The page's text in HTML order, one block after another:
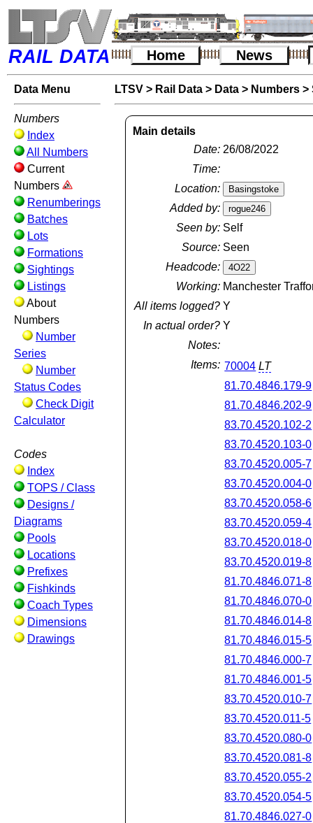
RAIL DATA Home News
Data Menu
Numbers
Index
All Numbers
Current
Numbers
Renumberings
Batches
Lots
Formations
Sightings
Listings
About
Numbers
Number
Series
Number
Status Codes
Check Digit
Calculator
Codes
Index
TOPS / Class
Designs /
Diagrams
Pools
Locations
Prefixes
Fishkinds
Coach Types
Dimensions
Drawings
LTSV > Rail Data > Data > Numbers >
Main details
Date: 26/08/2022
Time:
Location:
Added by:
Seen by: Self
Source: Seen
Headcode:
Working: Manchester
All items logged? Y
In actual order? Y
Notes:
Items: 70004 LT
81.70.4846.179-9
81.70.4846.202-9
83.70.4520.102-2
83.70.4520.103-0
83.70.4520.005-7
83.70.4520.004-0
83.70.4520.058-6
83.70.4520.059-4
83.70.4520.018-0
83.70.4520.019-8
81.70.4846.071-8
81.70.4846.070-0
81.70.4846.014-8
81.70.4846.015-5
81.70.4846.000-7
81.70.4846.001-5
83.70.4520.010-7
83.70.4520.011-5
83.70.4520.080-0
83.70.4520.081-8
83.70.4520.055-2
83.70.4520.054-5
81.70.4846.027-0